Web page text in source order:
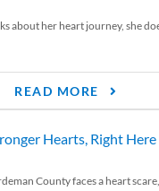
about her heart journey, she
READ MORE
Hearts, Right
County faces a heart